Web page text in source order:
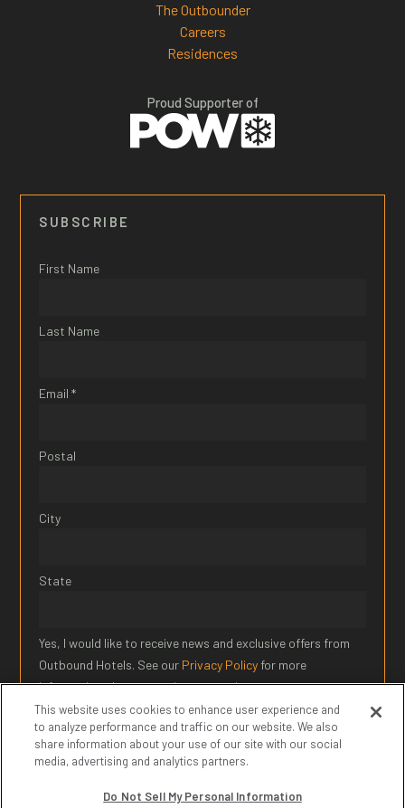
The Outbounder
Careers
Residences
Proud Supporter of
SUBSCRIBE
First Name
Last Name
Email *
Postal
City
State
Yes, I would like to receive news and exclusive offers from
Outbound Hotels. See our Privacy Policy for more
information about our privacy practices.
SIGN UP
* Required Field
This website uses cookies to enhance user experience and
to analyze performance and traffic on our website. We also
share information about your use of our site with our social
media, advertising and analytics partners.
Do Not Sell My Personal Information